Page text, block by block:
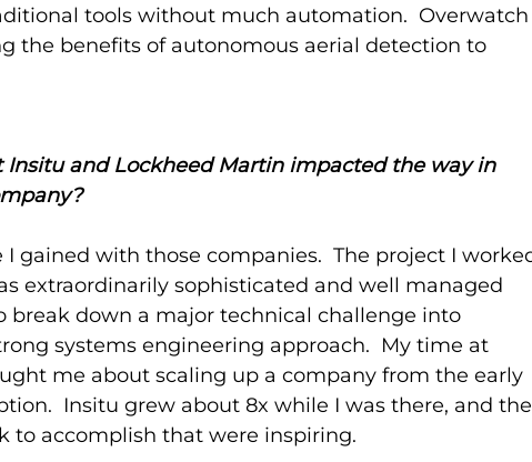
tools without much automation.
the benefits of autonomous aerial detection to
Insitu and Lockheed Martin impacted the way in
I gained with those companies.  The project I
extraordinarily sophisticated and well managed
break down a major technical challenge into
systems engineering approach.  My time at
me about scaling up a company from the early
Insitu grew about 8x while I was there, and
to accomplish that were inspiring.